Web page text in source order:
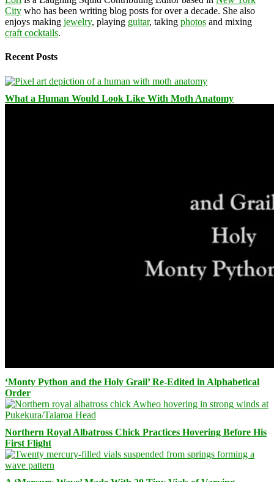
City who has been writing blog posts for over a decade. She also
enjoys making jewelry, playing guitar, taking photos and mixing
craft cocktails.
Recent Posts
What a Human Would Look Like With Moth Anatomy
‘Monty Python and the Holy Grail’ Re-Edited in Alphabetical
Order
Northern Royal Albatross Chick Practices Hovering Before His
First Flight